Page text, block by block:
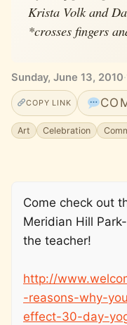
Krista Volk and
*crosses fingers
Sunday, June 13, 2010·
COPY LINK
Art Celebration
Come check out
Meridian Hill
the teacher!
http://
-reasons-why-
effect-30-day-